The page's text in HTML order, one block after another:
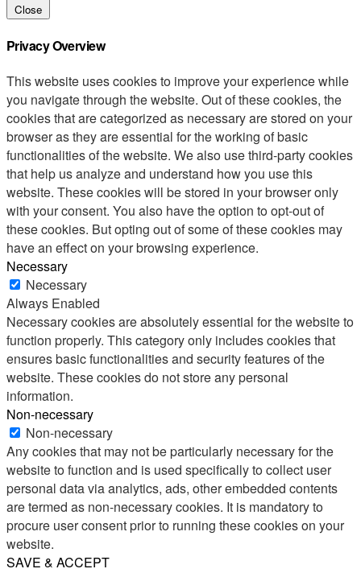
Close
Privacy Overview
This website uses cookies to improve your experience while
you navigate through the website. Out of these cookies, the
cookies that are categorized as necessary are stored on your
browser as they are essential for the working of basic
functionalities of the website. We also use third-party cookies
that help us analyze and understand how you use this
website. These cookies will be stored in your browser only
with your consent. You also have the option to opt-out of
these cookies. But opting out of some of these cookies may
have an effect on your browsing experience.
Necessary
Necessary
Always Enabled
Necessary cookies are absolutely essential for the website to
function properly. This category only includes cookies that
ensures basic functionalities and security features of the
website. These cookies do not store any personal
information.
Non-necessary
Non-necessary
Any cookies that may not be particularly necessary for the
website to function and is used specifically to collect user
personal data via analytics, ads, other embedded contents
are termed as non-necessary cookies. It is mandatory to
procure user consent prior to running these cookies on your
website.
SAVE & ACCEPT